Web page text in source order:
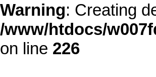
Warning: Creating
/www/htdocs/
on line 226